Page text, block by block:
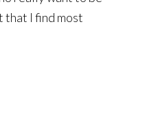
that I find most